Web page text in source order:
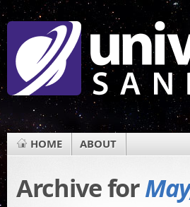
HOME ABOUT
Archive for